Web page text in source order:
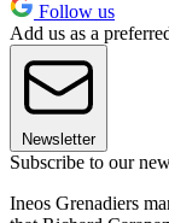
Follow us
Add us as a
Newsletter
Subscribe to our
Ineos Grenadiers